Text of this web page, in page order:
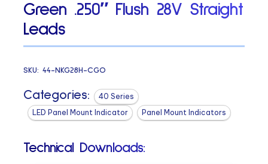
Green .250″ Flush 28V Straight
Leads
SKU:44-NKG28H-CGO
Categories:
40 Series
LED Panel Mount Indicator
Panel Mount Indicators
Technical Downloads: